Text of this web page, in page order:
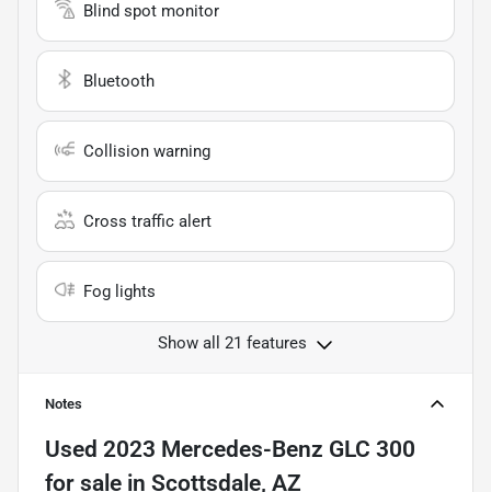
Blind spot monitor
Bluetooth
Collision warning
Cross traffic alert
Fog lights
Show all 21 features
Notes
Used 2023 Mercedes-Benz GLC 300
for sale in Scottsdale, AZ